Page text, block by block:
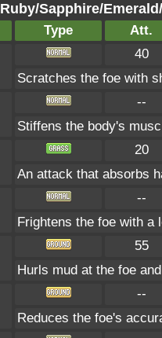
Ruby/Sapphire/
Type Att.
40
Scratches the foe with
--
Stiffens the body's
20
An attack that absorbs
--
Frightens the foe with a
55
Hurls mud at the foe
--
Reduces the foe's